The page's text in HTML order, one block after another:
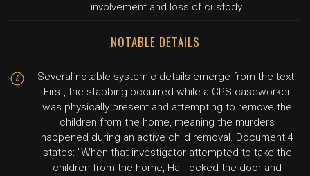
involvement and loss of custody.
NOTABLE DETAILS
Several notable systemic details emerge from the text.
First, the stabbing occurred while a CPS caseworker
was physically present and attempting to remove the
children from the home, meaning the murders
happened during an active child removal. Document 4
states: "When that investigator attempted to take the
children from the home, Hall locked the door and